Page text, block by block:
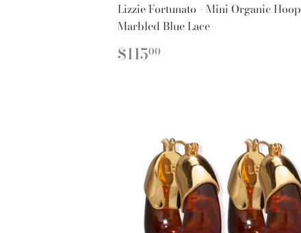
Lizzie Fortunato - Mini Organic
Marbled Blue Lace
REGULAR
PRICE
$11500